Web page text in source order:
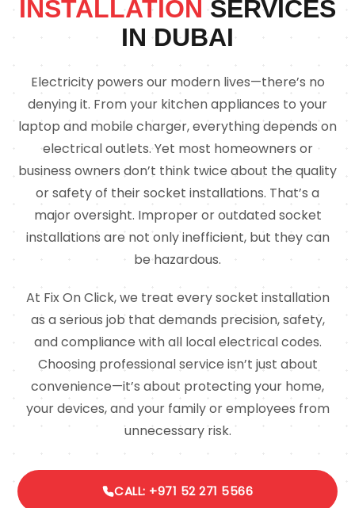
INSTALLATION SERVICES
IN DUBAI
Electricity powers our modern lives—there’s no
denying it. From your kitchen appliances to your
laptop and mobile charger, everything depends on
electrical outlets. Yet most homeowners or
business owners don’t think twice about the quality
or safety of their socket installations. That’s a
major oversight. Improper or outdated socket
installations are not only inefficient, but they can
be hazardous.
At Fix On Click, we treat every socket installation
as a serious job that demands precision, safety,
and compliance with all local electrical codes.
Choosing professional service isn’t just about
convenience—it’s about protecting your home,
your devices, and your family or employees from
unnecessary risk.
CALL: +971 52 271 5566